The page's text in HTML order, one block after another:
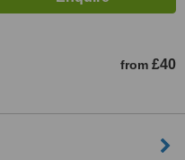
from £40